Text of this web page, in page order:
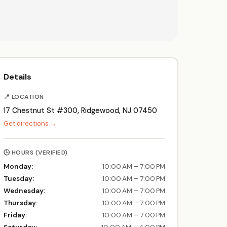
Details
📍 LOCATION
17 Chestnut St #300, Ridgewood, NJ 07450
Get directions →
🕒 HOURS (VERIFIED)
Monday:
10:00 AM – 7:00 PM
Tuesday:
10:00 AM – 7:00 PM
Wednesday:
10:00 AM – 7:00 PM
Thursday:
10:00 AM – 7:00 PM
Friday:
10:00 AM – 7:00 PM